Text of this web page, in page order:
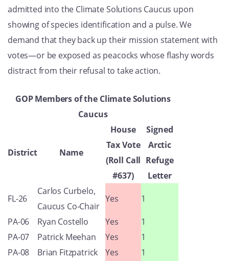
admitted into the Climate Solutions Caucus upon
showing of species identification and a pulse. We
demand that they back up their mission statement with
votes—or be exposed as peacocks whose flashy words
distract from their refusal to take action.
GOP Members of the Climate Solutions
Caucus
District Name
House
Tax Vote
(Roll Call
#637)
Signed
Arctic
Refuge
Letter
FL-26
Carlos Curbelo,
Caucus Co-Chair
Yes 1
PA-06 Ryan Costello Yes
1
PA-07
Patrick Meehan Yes
1
PA-08
Brian Fitzpatrick Yes 1